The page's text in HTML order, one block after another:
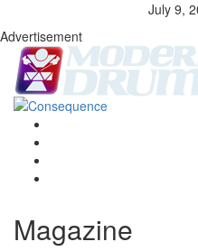
July 9,
Advertisement
Magazine